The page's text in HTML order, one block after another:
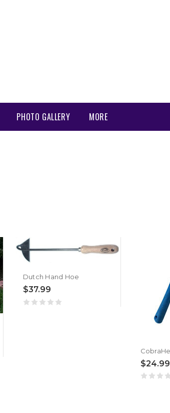
PHOTO GALLERY MORE
Dutch Hand Hoe
$37.99
$24.99